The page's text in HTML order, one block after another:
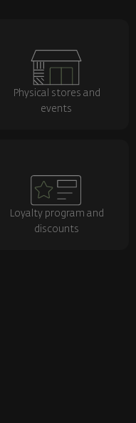
Physical stores and
events
Loyalty program and
discounts